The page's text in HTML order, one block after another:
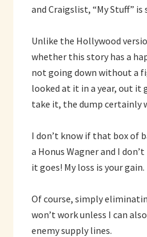
and Craigslist, “My Stuff”
Unlike the Hollywood
whether this story has a
not going down without a
looked at it in a year, out it
take it, the dump certainly
I don’t know if that box of
a Honus Wagner and I
it goes! My loss is your gain.
Of course, simply
won’t work unless I can
enemy supply lines.